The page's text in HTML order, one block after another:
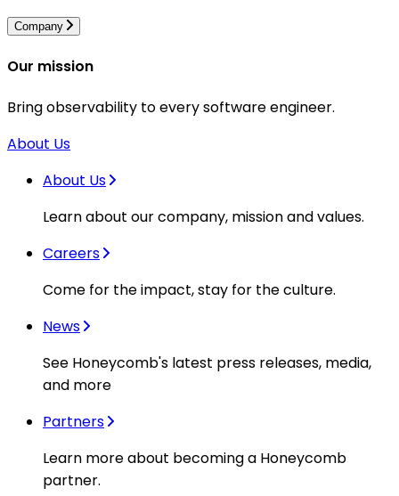
Company
Our mission
Bring observability to every software engineer.
About Us
About Us
Learn about our company, mission and values.
Careers
Come for the impact, stay for the culture.
News
See Honeycomb's latest press releases, media,
and more
Partners
Learn more about becoming a Honeycomb
partner.